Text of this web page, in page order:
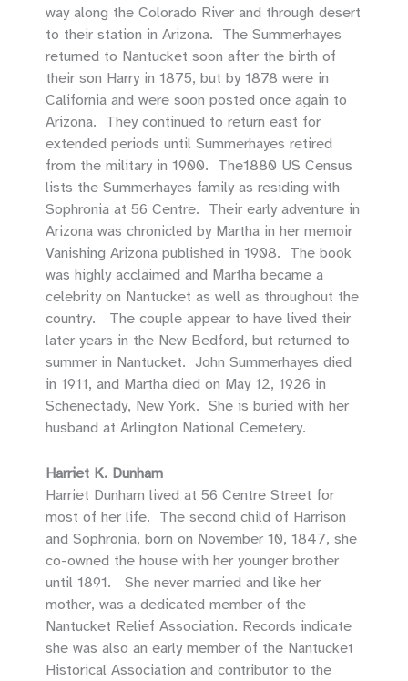
way along the Colorado River and through desert
to their station in Arizona. The Summerhayes
returned to Nantucket soon after the birth of
their son Harry in 1875, but by 1878 were in
California and were soon posted once again to
Arizona. They continued to return east for
extended periods until Summerhayes retired
from the military in 1900. The1880 US Census
lists the Summerhayes family as residing with
Sophronia at 56 Centre. Their early adventure in
Arizona was chronicled by Martha in her memoir
Vanishing Arizona published in 1908. The book
was highly acclaimed and Martha became a
celebrity on Nantucket as well as throughout the
country. The couple appear to have lived their
later years in the New Bedford, but returned to
summer in Nantucket. John Summerhayes died
in 1911, and Martha died on May 12, 1926 in
Schenectady, New York. She is buried with her
husband at Arlington National Cemetery.
Harriet K. Dunham
Harriet Dunham lived at 56 Centre Street for
most of her life. The second child of Harrison
and Sophronia, born on November 10, 1847, she
co-owned the house with her younger brother
until 1891. She never married and like her
mother, was a dedicated member of the
Nantucket Relief Association. Records indicate
she was also an early member of the Nantucket
Historical Association and contributor to the